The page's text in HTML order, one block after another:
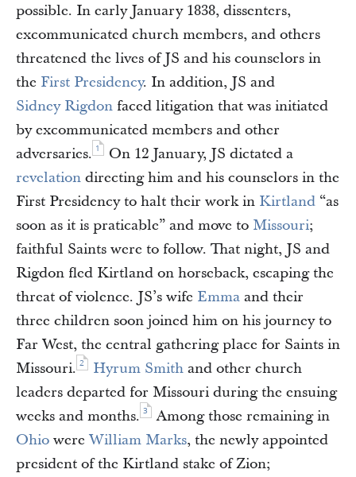
possible. In early January 1838, dissenters,
excommunicated church members, and others
threatened the lives of JS and his counselors in
the First Presidency. In addition, JS and
Sidney Rigdon faced litigation that was initiated
by excommunicated members and other
adversaries. 1
On 12 January, JS dictated a
revelation directing him and his counselors in the
First Presidency to halt their work in Kirtland “as
soon as it is praticable” and move to Missouri;
faithful Saints were to follow. That night, JS and
Rigdon fled Kirtland on horseback, escaping the
threat of violence. JS’s wife Emma and their
three children soon joined him on his journey to
Far West, the central gathering place for Saints in
Missouri. 2 Hyrum Smith and other church
leaders departed for Missouri during the ensuing
weeks and months. 3
Among those remaining in
Ohio were William Marks, the newly appointed
president of the Kirtland stake of Zion;